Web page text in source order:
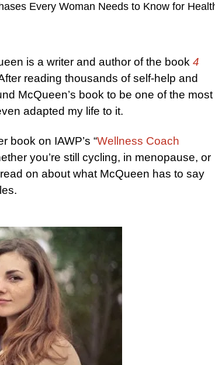
Every Woman Needs to Know for
is a writer and author of the book 4
reading thousands of self-help and
McQueen’s book to be one of the most
adapted my life to it.
book on IAWP’s “Wellness Coach
you’re still cycling, in menopause, or
on about what McQueen has to say